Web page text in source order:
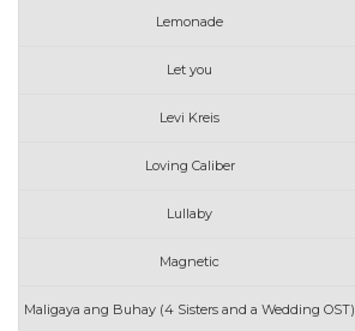
Lemonade
Let you
Levi Kreis
Loving Caliber
Lullaby
Magnetic
Maligaya ang Buhay (4 Sisters and a Wedding OST)